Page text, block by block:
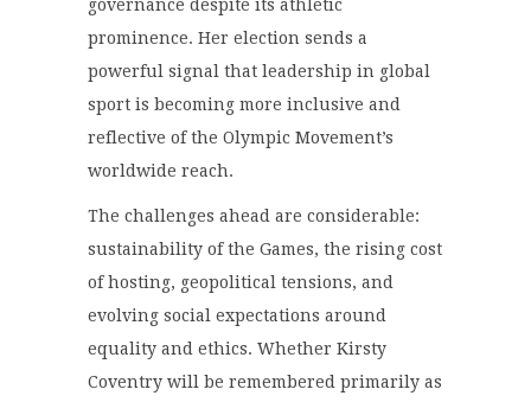
governance despite its athletic
prominence. Her election sends a
powerful signal that leadership in global
sport is becoming more inclusive and
reflective of the Olympic Movement’s
worldwide reach.
The challenges ahead are considerable:
sustainability of the Games, the rising cost
of hosting, geopolitical tensions, and
evolving social expectations around
equality and ethics. Whether Kirsty
Coventry will be remembered primarily as